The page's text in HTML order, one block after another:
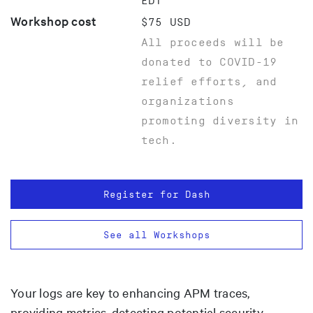
Workshop cost
$75 USD
All proceeds will be
donated to COVID-19
relief efforts, and
organizations
promoting diversity in
tech.
Register for Dash
See all Workshops
Your logs are key to enhancing APM traces,